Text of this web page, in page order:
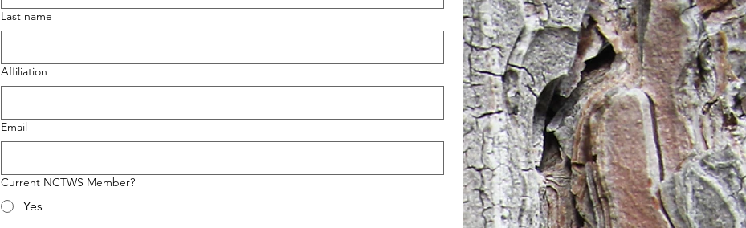
Last name
Affiliation
Email
Current NCTWS Member?
Yes